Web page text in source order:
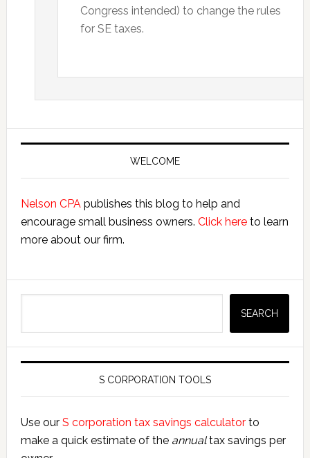
Congress intended) to change the rules
for SE taxes.
Primary
WELCOME
Nelson CPApublishes this blog to help and
encourage small business owners. Click hereto learn
more about our firm.
SEARCH
S CORPORATION TOOLS
Use our S corporation tax savings calculatorto
make a quick estimate of the annualtax savings per